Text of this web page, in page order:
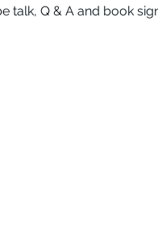
talk, Q & A and book